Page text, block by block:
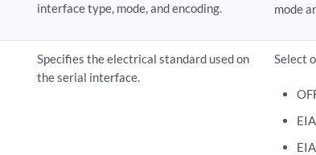
interface type, mode, and encoding.
mode
Specifies the electrical standard used on
the serial interface.
Select